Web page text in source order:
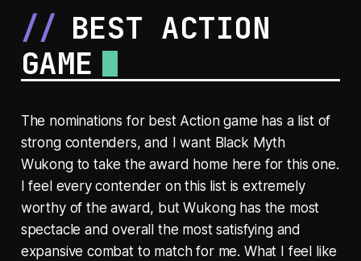
BEST ACTION
GAME
The nominations for best Action game has a list of
strong contenders, and I want Black Myth
Wukong to take the award home here for this one.
I feel every contender on this list is extremely
worthy of the award, but Wukong has the most
spectacle and overall the most satisfying and
expansive combat to match for me. What I feel like